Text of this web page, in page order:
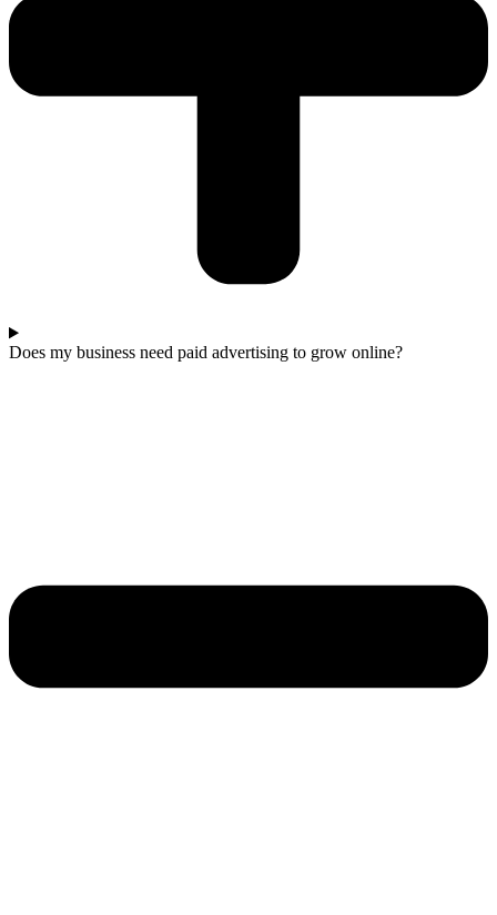
Does my business need paid advertising to grow online?